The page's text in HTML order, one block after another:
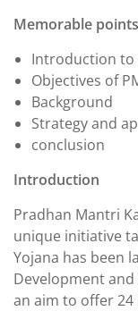
Memorable
Introduction to
Objectives of
Background
Strategy and
conclusion
Introduction
Pradhan Mantri
unique initiative
Yojana has been
Development
an aim to offer